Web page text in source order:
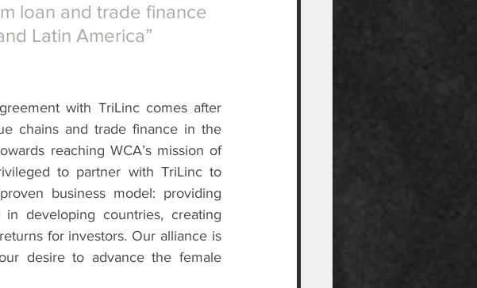
loan and trade finance
Latin America”
with TriLinc comes after
chains and trade finance in the
reaching WCA’s mission of
to partner with TriLinc to
business model: providing
developing countries, creating
for investors. Our alliance is
desire to advance the female